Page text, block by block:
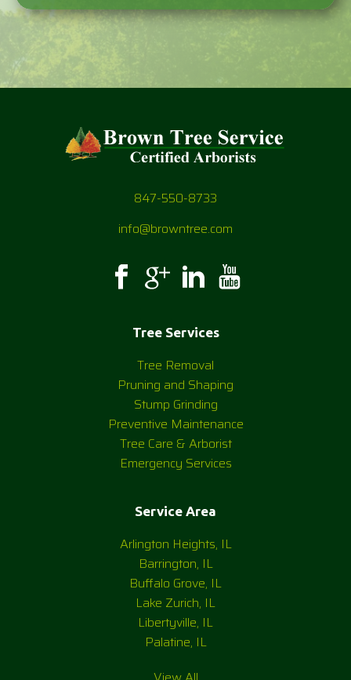
847-550-8733
info@browntree.com
Tree Services
Tree Removal
Pruning and Shaping
Stump Grinding
Preventive Maintenance
Tree Care & Arborist
Emergency Services
Service Area
Arlington Heights, IL
Barrington, IL
Buffalo Grove, IL
Lake Zurich, IL
Libertyville, IL
Palatine, IL